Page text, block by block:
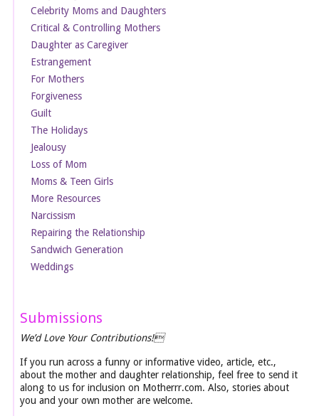
Celebrity Moms and Daughters
Critical & Controlling Mothers
Daughter as Caregiver
Estrangement
For Mothers
Forgiveness
Guilt
The Holidays
Jealousy
Loss of Mom
Moms & Teen Girls
More Resources
Narcissism
Repairing the Relationship
Sandwich Generation
Weddings
Submissions
We’d Love Your Contributions!
If you run across a funny or informative video, article, etc.,
about the mother and daughter relationship, feel free to send it
along to us for inclusion on Motherrr.com. Also, stories about
you and your own mother are welcome.